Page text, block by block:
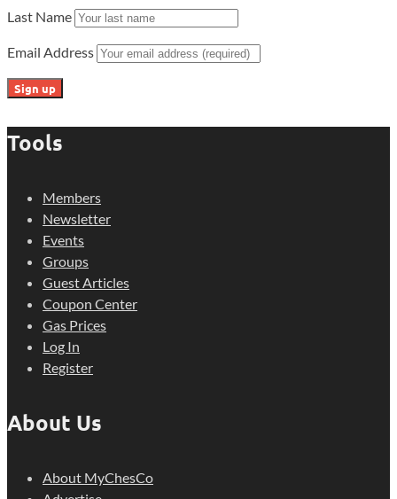
Last Name
Email Address
Tools
Members
Newsletter
Events
Groups
Guest Articles
Coupon Center
Gas Prices
Log In
Register
About Us
About MyChesCo